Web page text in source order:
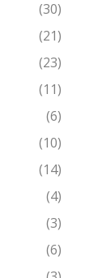
(30)
(21)
(23)
(11)
(6)
(10)
(14)
(4)
(3)
(6)